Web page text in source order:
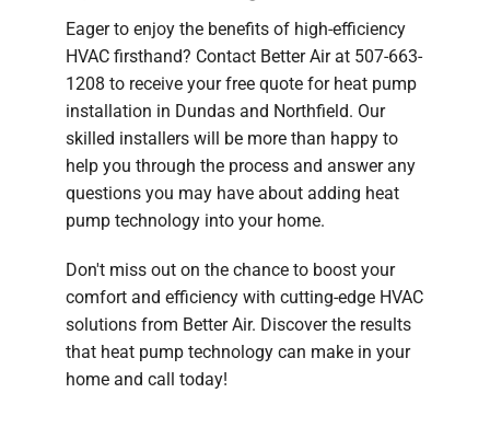
Eager to enjoy the benefits of high-efficiency
HVAC firsthand? Contact Better Air at 507-663-
1208 to receive your free quote for heat pump
installation in Dundas and Northfield. Our
skilled installers will be more than happy to
help you through the process and answer any
questions you may have about adding heat
pump technology into your home.
Don't miss out on the chance to boost your
comfort and efficiency with cutting-edge HVAC
solutions from Better Air. Discover the results
that heat pump technology can make in your
home and call today!